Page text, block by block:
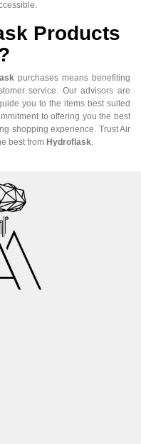
Products
purchases means benefiting
service. Our advisors are
you to the items best suited
to offering you the best
shopping experience. Trust Air
best from Hydroflask.